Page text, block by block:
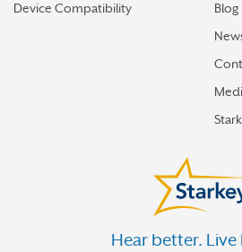
Device Compatibility
Blog
Hear better. Live